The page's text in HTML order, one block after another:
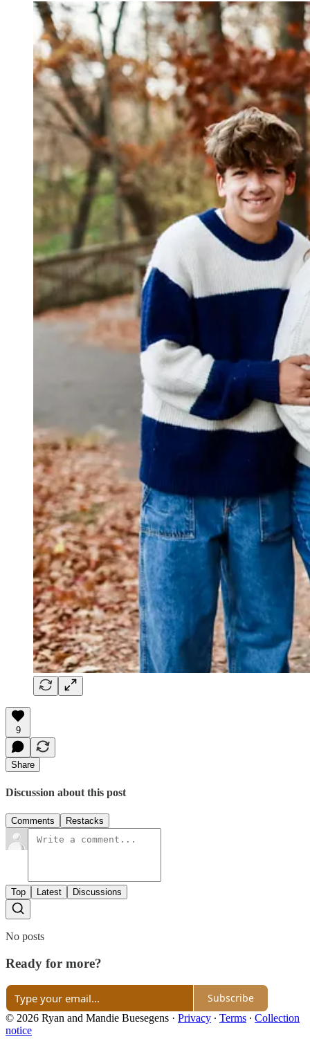
9
Share
Discussion about this post
Comments Restacks
Top Latest Discussions
No posts
Ready for more?
Subscribe
© 2026 Ryan and Mandie Buesegens · Privacy ∙ Terms ∙ Collection
notice